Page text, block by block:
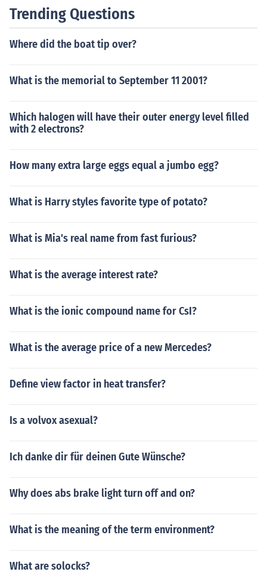
Trending Questions
Where did the boat tip over?
What is the memorial to September 11 2001?
Which halogen will have their outer energy level filled
with 2 electrons?
How many extra large eggs equal a jumbo egg?
What is Harry styles favorite type of potato?
What is Mia's real name from fast furious?
What is the average interest rate?
What is the ionic compound name for CsI?
What is the average price of a new Mercedes?
Define view factor in heat transfer?
Is a volvox asexual?
Ich danke dir für deinen Gute Wünsche?
Why does abs brake light turn off and on?
What is the meaning of the term environment?
What are solocks?